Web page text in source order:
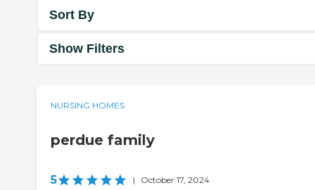
Sort By
Show Filters
NURSING HOMES
perdue family
5 | October 17, 2024